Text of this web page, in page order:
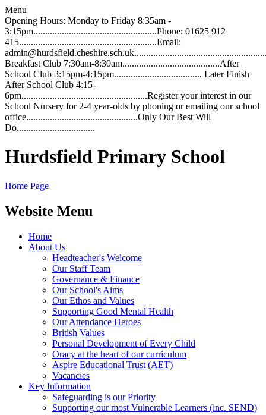
Menu
Opening Hours: Monday to Friday 8:35am -
3:15pm....................................................Phone: 01625 912
415..........................................................Email:
Breakfast Club 7:30am-8:30am.........................................After
School Club 3:15pm-4:15pm..................................... Later Finish
After School Club 4:15-
6pm.....................................................Register your interest in our
School Nursery for 2-4 year-olds by phoning or emailing our school
office...............................................Only Our Best Will
Do.................................
Hurdsfield Primary School
Home Page
Website Menu
Home
About Us
Headteacher's Welcome
Our Staff Team
Governance & Finance
Our School's Aims
Our Ethos and Values
Supporting Good Mental Health
Our Attendance Heroes
British Values
Personal Development of Every Child
Oracy at the heart of our curriculum
Aspire Educational Trust (AET)
Vacancies
Key Information
Safeguarding is our Priority
Supporting our most Vulnerable Learners (inc. SEND)